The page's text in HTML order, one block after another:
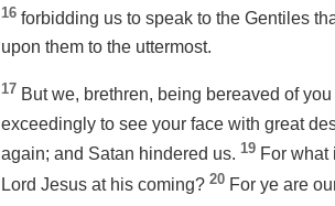
16 forbidding us to speak to the Gentiles
upon them to the uttermost.
17 But we, brethren, being bereaved of
exceedingly to see your face with great
again; and Satan hindered us. 19 For what
Lord Jesus at his coming? 20 For ye are